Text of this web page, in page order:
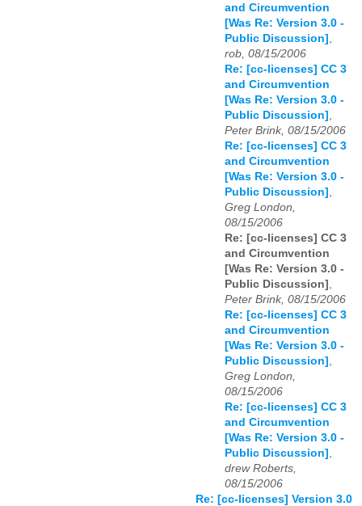
and Circumvention
[Was Re: Version 3.0 -
Public Discussion] ,
rob, 08/15/2006
Re: [cc-licenses] CC 3
and Circumvention
[Was Re: Version 3.0 -
Public Discussion] ,
Peter Brink, 08/15/2006
Re: [cc-licenses] CC 3
and Circumvention
[Was Re: Version 3.0 -
Public Discussion] ,
Greg London,
08/15/2006
Re: [cc-licenses] CC 3
and Circumvention
[Was Re: Version 3.0 -
Public Discussion] ,
Peter Brink, 08/15/2006
Re: [cc-licenses] CC 3
and Circumvention
[Was Re: Version 3.0 -
Public Discussion] ,
Greg London,
08/15/2006
Re: [cc-licenses] CC 3
and Circumvention
[Was Re: Version 3.0 -
Public Discussion] ,
drew Roberts,
08/15/2006
Re: [cc-licenses] Version 3.0